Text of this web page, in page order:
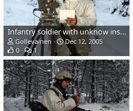
Infantry soldier with unknow instrument...
Gollevainen
Dec 12, 2005
0
1